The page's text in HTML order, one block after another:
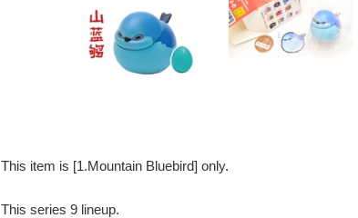
This item is [1.Mountain Bluebird] only.
This series 9 lineup.